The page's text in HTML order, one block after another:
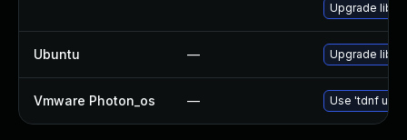
Upgrade
Ubuntu — Upgrade
Vmware Photon_os — Use 'tdnf